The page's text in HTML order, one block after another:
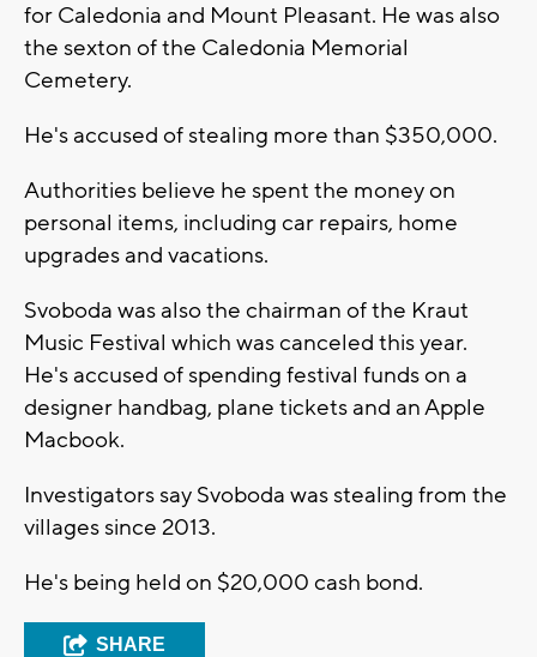
for Caledonia and Mount Pleasant. He was also
the sexton of the Caledonia Memorial
Cemetery.
He's accused of stealing more than $350,000.
Authorities believe he spent the money on
personal items, including car repairs, home
upgrades and vacations.
Svoboda was also the chairman of the Kraut
Music Festival which was canceled this year.
He's accused of spending festival funds on a
designer handbag, plane tickets and an Apple
Macbook.
Investigators say Svoboda was stealing from the
villages since 2013.
He's being held on $20,000 cash bond.
SHARE